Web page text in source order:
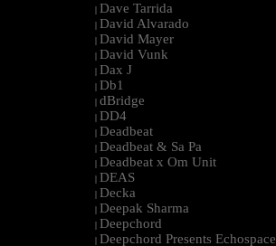
| Dave Tarrida
| David Alvarado
| David Mayer
| David Vunk
| Dax J
| Db1
| dBridge
| DD4
| Deadbeat
| Deadbeat & Sa Pa
| Deadbeat x Om Unit
| DEAS
| Decka
| Deepak Sharma
| Deepchord
| Deepchord Presents Echospace